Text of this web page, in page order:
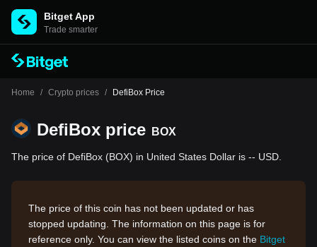
Bitget App
Trade smarter
Home / Crypto prices / DefiBox Price
DefiBox price BOX
The price of DefiBox (BOX) in United States Dollar is -- USD.
The price of this coin has not been updated or has
stopped updating. The information on this page is for
reference only. You can view the listed coins on the Bitget